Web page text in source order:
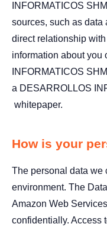
INFORMATICOS
sources, such as data
direct relationship
information about you
INFORMATICOS
a DESARROLLOS
whitepaper.
How is your
The personal data we
environment. The
Amazon Web
confidentially. Access